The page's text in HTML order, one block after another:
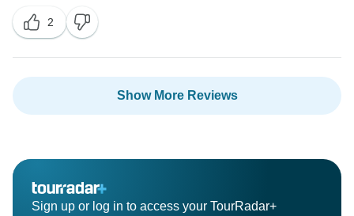
2
Show More Reviews
Sign up or log in to access your TourRadar+